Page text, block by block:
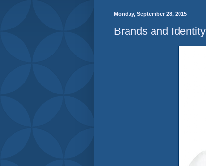
Monday, September 28, 2015
Brands and Identity